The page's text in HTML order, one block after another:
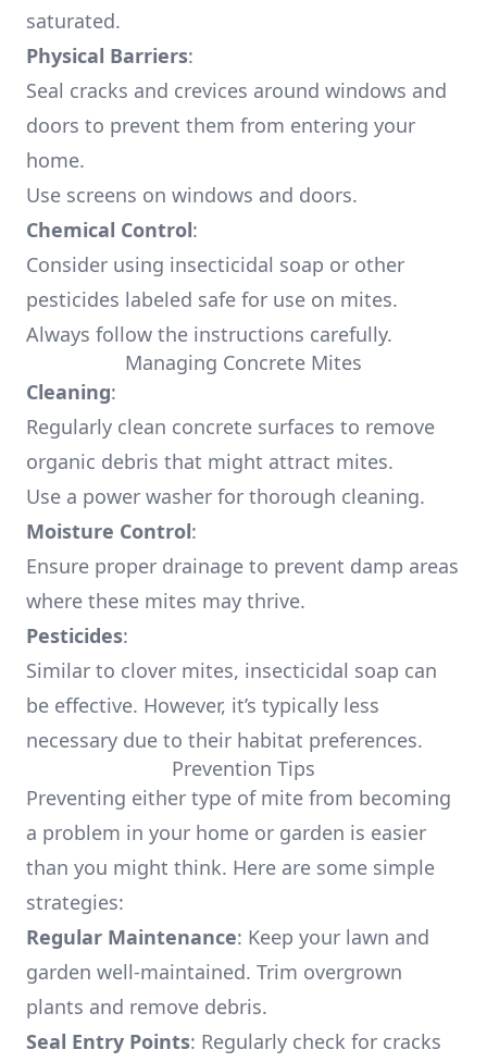
saturated.
Physical Barriers:
Seal cracks and crevices around windows and
doors to prevent them from entering your
home.
Use screens on windows and doors.
Chemical Control:
Consider using insecticidal soap or other
pesticides labeled safe for use on mites.
Always follow the instructions carefully.
Managing Concrete Mites
Cleaning:
Regularly clean concrete surfaces to remove
organic debris that might attract mites.
Use a power washer for thorough cleaning.
Moisture Control:
Ensure proper drainage to prevent damp areas
where these mites may thrive.
Pesticides:
Similar to clover mites, insecticidal soap can
be effective. However, it’s typically less
necessary due to their habitat preferences.
Prevention Tips
Preventing either type of mite from becoming
a problem in your home or garden is easier
than you might think. Here are some simple
strategies:
Regular Maintenance: Keep your lawn and
garden well-maintained. Trim overgrown
plants and remove debris.
Seal Entry Points: Regularly check for cracks